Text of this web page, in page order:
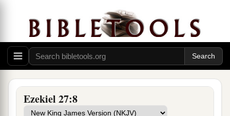
Ezekiel 27:8
Of
oaks from Bashan they made your oars;
The company of Ashurites have inlaid your
planks
b ‡
Fine embroidered linen from Egypt was what
you spread for your sail;